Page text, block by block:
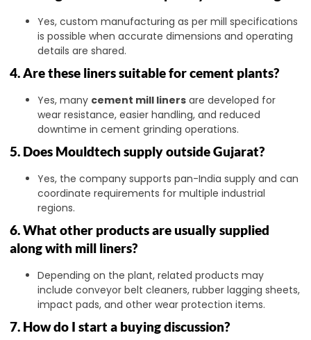
Yes, custom manufacturing as per mill specifications
is possible when accurate dimensions and operating
details are shared.
4. Are these liners suitable for cement plants?
Yes, many cement mill liners are developed for
wear resistance, easier handling, and reduced
downtime in cement grinding operations.
5. Does Mouldtech supply outside Gujarat?
Yes, the company supports pan-India supply and can
coordinate requirements for multiple industrial
regions.
6. What other products are usually supplied
along with mill liners?
Depending on the plant, related products may
include conveyor belt cleaners, rubber lagging sheets,
impact pads, and other wear protection items.
7. How do I start a buying discussion?